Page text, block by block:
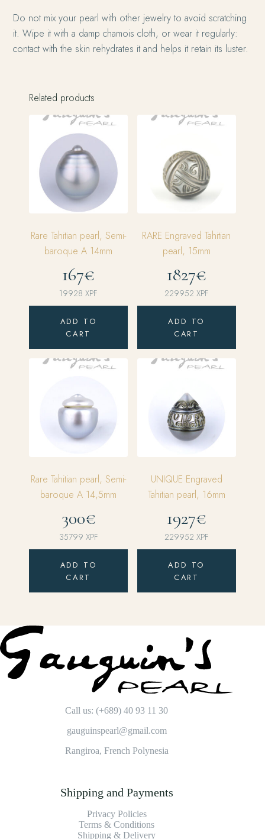
Do not mix your pearl with other jewelry to avoid scratching
it. Wipe it with a damp chamois cloth, or wear it regularly:
contact with the skin rehydrates it and helps it retain its luster.
Related products
Rare Tahitian pearl, Semi-
baroque A 14mm
167€
19928XPF
ADD TO
CART
RARE Engraved Tahitian
pearl, 15mm
1827€
229952 XPF
ADD TO
CART
Rare Tahitian pearl, Semi-
baroque A 14,5mm
300€
35799 XPF
ADD TO
CART
UNIQUE Engraved
Tahitian pearl, 16mm
1927€
229952 XPF
ADD TO
CART
Call us: (+689) 40 93 11 30
gauguinspearl@gmail.com
Rangiroa, French Polynesia
Shipping and Payments
Privacy Policies
Terms & Conditions
Shipping & Delivery